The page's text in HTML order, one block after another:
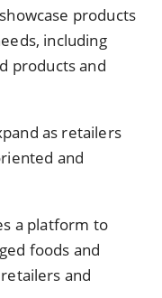
showcase products
including
productsand
as retailers
and
a platform to
foods and
retailers and